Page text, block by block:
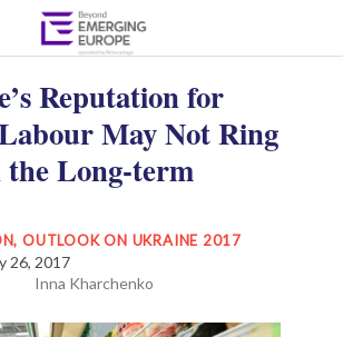
Reputation for
May Not Ring
Long-term
,OUTLOOK ON UKRAINE 2017
26, 2017
Inna Kharchenko